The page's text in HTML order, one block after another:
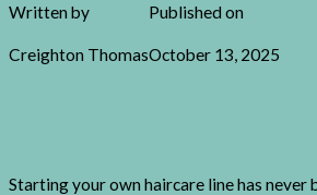
Written by
Creighton Thomas
Published on
October 13, 2025
Starting your own haircare line has never